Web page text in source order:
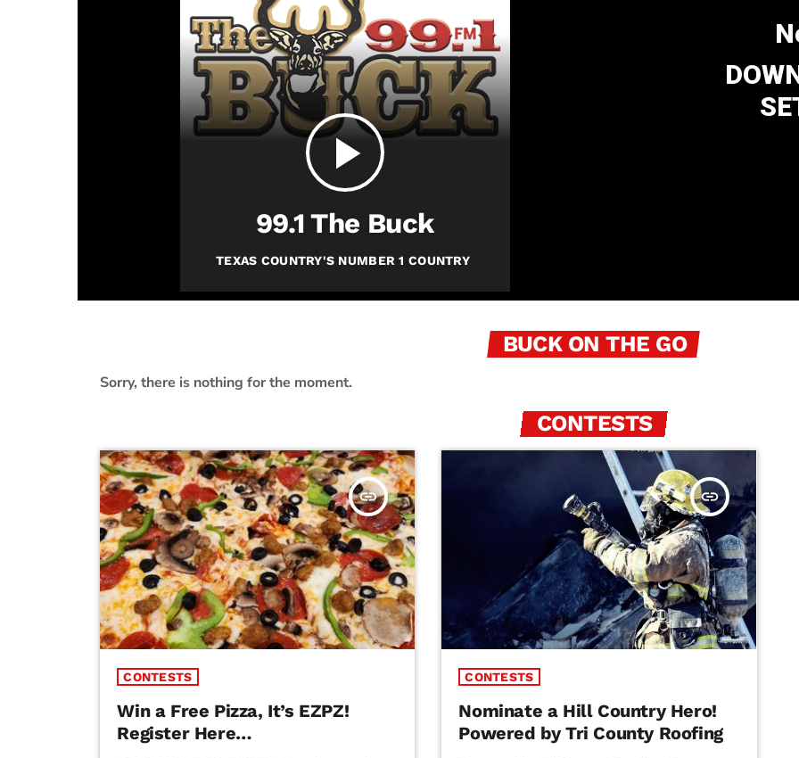
play_arrow
99.1 The Buck
TEXAS COUNTRY'S NUMBER 1 COUNTRY
BUCK ON THE GO
Sorry, there is nothing for the moment.
CONTESTS
insert_link
CONTESTS
Win a Free Pizza, It’s EZPZ!
Register Here…
insert_link
CONTESTS
Nominate a Hill Country Hero!
Powered by Tri County Roofing